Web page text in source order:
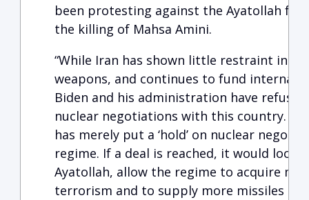
been protesting against the Ayatollah for
the killing of Mahsa Amini.
“While Iran has shown little restraint in
weapons, and continues to fund
Biden and his administration have
nuclear negotiations with this country.
has merely put a ‘hold’ on nuclear
regime. If a deal is reached, it would
Ayatollah, allow the regime to acquire
terrorism and to supply more missiles